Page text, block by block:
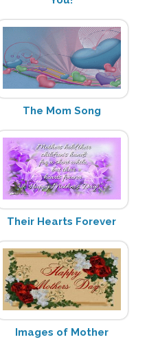
The Mom Song
Their Hearts Forever
Images of Mother